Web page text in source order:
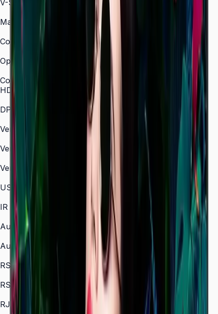
V-Scanning Frequency
Maximum Pixel Frequency
594 MHz
Contrast Ratio (Dynamic)
Operation Time Support
Connectivity
HDMI In
DP In
Version of HDMI
Version of DP
Version of HDCP
USB
2 × USB 2.0
IR In
Yes
Audio In
No
Audio Out
Stereo Mini Jack
RS232 In
RS232 Out
RJ45 In